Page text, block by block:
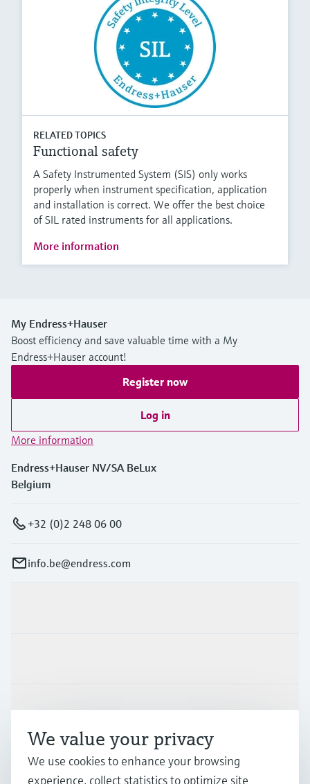
RELATED TOPICS
Functional safety
A Safety Instrumented System (SIS) only works
properly when instrument specification, application
and installation is correct. We offer the best choice
of SIL rated instruments for all applications.
More information
My Endress+Hauser
Boost efficiency and save valuable time with a My
Endress+Hauser account!
Register now
Log in
More information
Endress+Hauser NV/SA BeLux
Belgium
+32 (0)2 248 06 00
info.be@endress.com
Support
Company
We value your privacy
We use cookies to enhance your browsing
experience, collect statistics to optimize site